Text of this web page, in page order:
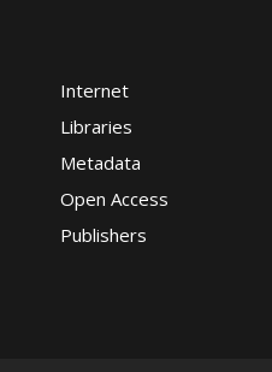
Internet
Libraries
Metadata
Open Access
Publishers